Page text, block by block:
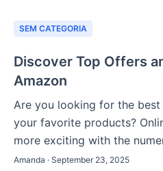
SEM CATEGORIA
Discover Top Offers
Amazon
Are you looking for the
your favorite products?
more exciting with the
Amanda · September 23, 2025